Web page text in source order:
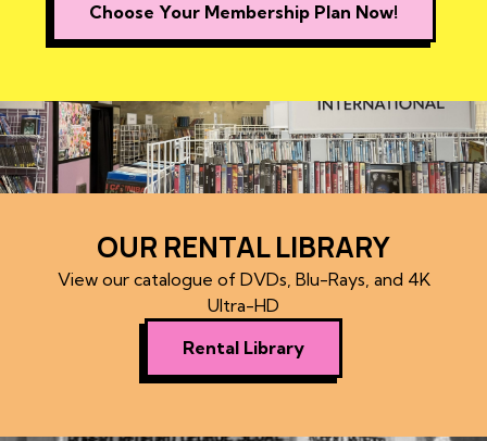
Choose Your Membership Plan Now!
OUR RENTAL LIBRARY
View our catalogue of DVDs, Blu-Rays, and 4K
Ultra-HD
Rental Library